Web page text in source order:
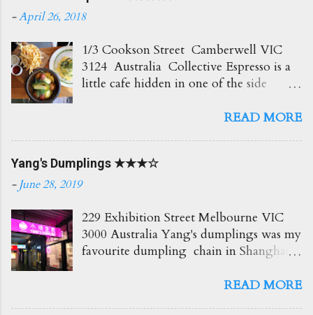
-April 26, 2018
1/3 Cookson Street Camberwell VIC
3124 Australia Collective Espresso is a
little cafe hidden in one of the side
the train station which is super
Love the creamy delicious coffees here
which go perfect with all their brunch
$4.50 Such a beautiful coffee and so
creamy too! ★★★★☆ BAM $7.50
Blueberry, Apple and Mint Slushie An
hit of mint! ★★★ Truffle Fries $6.50
READ MORE
Yang's Dumplings ★★★☆
-June 28, 2019
229 Exhibition Street Melbourne VIC
3000 Australia Yang's dumplings was my
favourite dumpling chain in Shanghai,
eatery itself is small but the service was
READ MORE